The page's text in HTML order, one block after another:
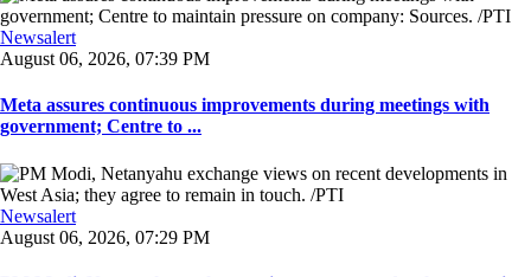
Newsalert
August 06, 2026, 07:39 PM
Meta assures continuous improvements during meetings with
government; Centre to ...
Newsalert
August 06, 2026, 07:29 PM